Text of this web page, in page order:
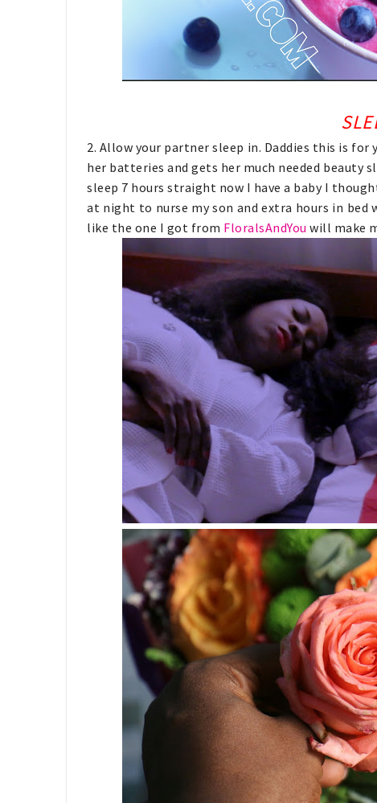
2. Allow your partner sleep in. Daddies this is for
her batteries and gets her much needed beauty
sleep 7 hours straight now I have a baby I
at night to nurse my son and extra hours in bed
like the one I got from FloralsAndYou will make